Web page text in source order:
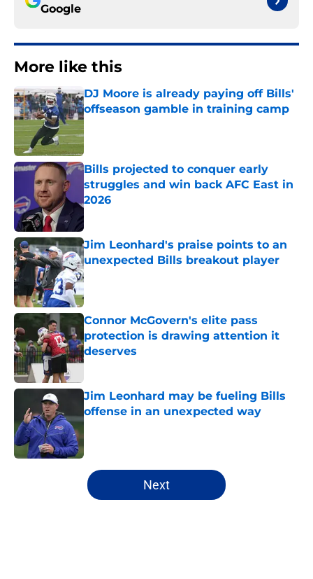
Google
More like this
DJ Moore is already paying off Bills'
offseason gamble in training camp
Published by on Invalid Date
Bills projected to conquer early
struggles and win back AFC East in
2026
Published by on Invalid Date
Jim Leonhard's praise points to an
unexpected Bills breakout player
Published by on Invalid Date
Connor McGovern's elite pass
protection is drawing attention it
deserves
Published by on Invalid Date
Jim Leonhard may be fueling Bills
offense in an unexpected way
Published by on Invalid Date
5 related articles loaded
Next